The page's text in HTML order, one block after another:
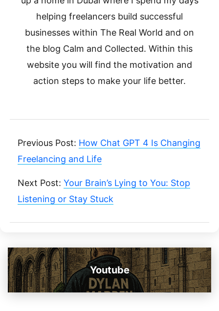
helping freelancers build successful
businesses within The Real World and on
the blog Calm and Collected. Within this
website you will find the motivation and
action steps to make your life better.
Previous Post: How Chat GPT 4 Is Changing
Freelancing and Life
Next Post: Your Brain’s Lying to You: Stop
Listening or Stay Stuck
Youtube